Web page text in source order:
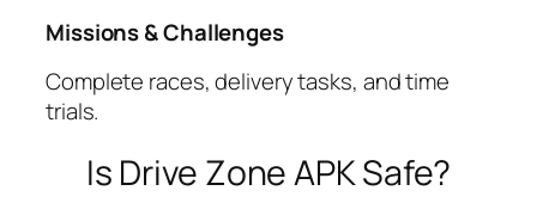
Missions & Challenges
Complete races, delivery tasks, and time
trials.
Is Drive Zone APK Safe?